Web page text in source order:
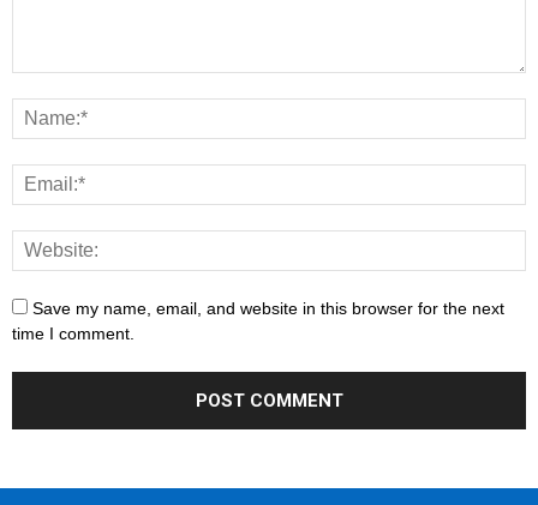
Save my name, email, and website in this browser for the next
time I comment.